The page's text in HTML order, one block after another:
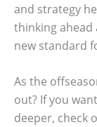
and strategy
thinking ahead
new standard
As the
out? If you
deeper, check